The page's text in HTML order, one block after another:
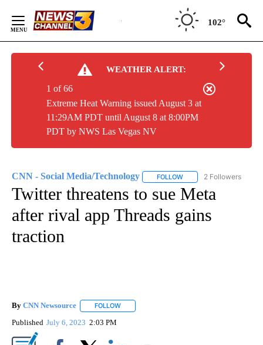
Content
102°
WEATHER ALERT:
Extreme Heat Warning issued August 3 at
11:29AM PDT until August 8 at 8:00PM
PDT by NWS Las Vegas NV
1 of 66
CNN - Social Media/Technology FOLLOW FOLLOW "CNN -
2 Followers
Twitter threatens to sue Meta
after rival app Threads gains
traction
By CNN Newsource FOLLOW
Published July 6, 2023 2:03 PM